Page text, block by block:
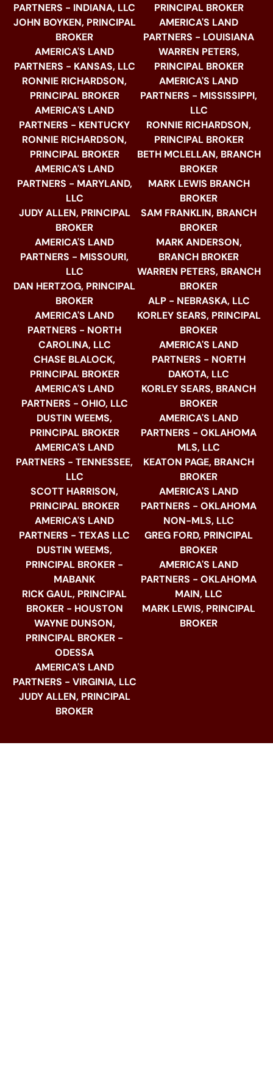
PARTNERS - INDIANA, LLC
JOHN BOYKEN, PRINCIPAL
BROKER
AMERICA'S LAND
PARTNERS - KANSAS, LLC
RONNIE RICHARDSON,
PRINCIPAL BROKER
AMERICA'S LAND
PARTNERS - KENTUCKY
RONNIE RICHARDSON,
PRINCIPAL BROKER
AMERICA'S LAND
PARTNERS - MARYLAND,
LLC
JUDY ALLEN, PRINCIPAL
BROKER
AMERICA'S LAND
PARTNERS - MISSOURI,
LLC
DAN HERTZOG, PRINCIPAL
BROKER
AMERICA'S LAND
PARTNERS - NORTH
CAROLINA, LLC
CHASE BLALOCK,
PRINCIPAL BROKER
AMERICA'S LAND
PARTNERS - OHIO, LLC
DUSTIN WEEMS,
PRINCIPAL BROKER
AMERICA'S LAND
PARTNERS - TENNESSEE,
LLC
SCOTT HARRISON,
PRINCIPAL BROKER
AMERICA'S LAND
PARTNERS - TEXAS LLC
DUSTIN WEEMS,
PRINCIPAL BROKER -
MABANK
RICK GAUL, PRINCIPAL
BROKER - HOUSTON
WAYNE DUNSON,
PRINCIPAL BROKER -
ODESSA
AMERICA'S LAND
PARTNERS - VIRGINIA, LLC
JUDY ALLEN, PRINCIPAL
BROKER
PRINCIPAL BROKER
AMERICA'S LAND
PARTNERS - LOUISIANA
WARREN PETERS,
PRINCIPAL BROKER
AMERICA'S LAND
PARTNERS - MISSISSIPPI,
LLC
RONNIE RICHARDSON,
PRINCIPAL BROKER
BETH MCLELLAN, BRANCH
BROKER
MARK LEWIS BRANCH
BROKER
SAM FRANKLIN, BRANCH
BROKER
MARK ANDERSON,
BRANCH BROKER
WARREN PETERS, BRANCH
BROKER
ALP - NEBRASKA, LLC
KORLEY SEARS, PRINCIPAL
BROKER
AMERICA'S LAND
PARTNERS - NORTH
DAKOTA, LLC
KORLEY SEARS, BRANCH
BROKER
AMERICA'S LAND
PARTNERS - OKLAHOMA
MLS, LLC
KEATON PAGE, BRANCH
BROKER
AMERICA'S LAND
PARTNERS - OKLAHOMA
NON-MLS, LLC
GREG FORD, PRINCIPAL
BROKER
AMERICA'S LAND
PARTNERS - OKLAHOMA
MAIN, LLC
MARK LEWIS, PRINCIPAL
BROKER